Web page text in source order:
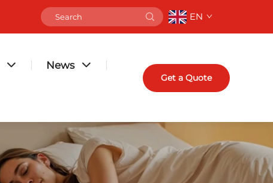
EN
News
Get a Quote